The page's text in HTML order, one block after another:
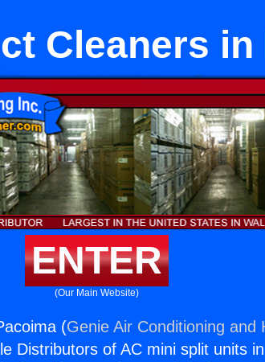
Cleaners in
ENTER
(Our Main Website)
(Genie Air Conditioning and
Distributors of AC mini split units